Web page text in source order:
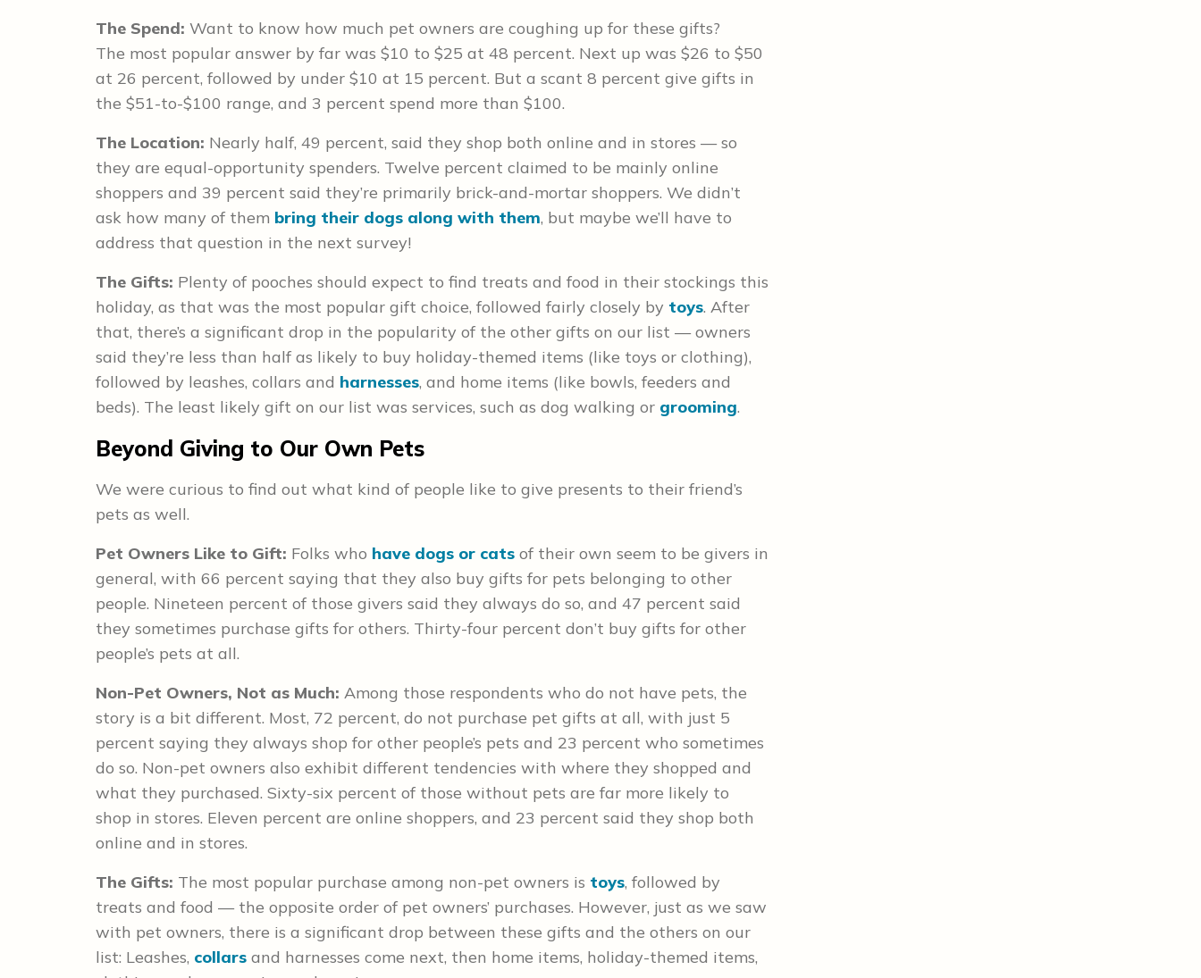
The Spend: Want to know how much pet owners are coughing up for these gifts?
The most popular answer by far was $10 to $25 at 48 percent. Next up was $26 to $50
at 26 percent, followed by under $10 at 15 percent. But a scant 8 percent give gifts in
the $51-to-$100 range, and 3 percent spend more than $100.
The Location: Nearly half, 49 percent, said they shop both online and in stores — so
they are equal-opportunity spenders. Twelve percent claimed to be mainly online
shoppers and 39 percent said they’re primarily brick-and-mortar shoppers. We didn’t
ask how many of them bring their dogs along with them, but maybe we’ll have to
address that question in the next survey!
The Gifts: Plenty of pooches should expect to find treats and food in their stockings this
holiday, as that was the most popular gift choice, followed fairly closely by toys. After
that, there’s a significant drop in the popularity of the other gifts on our list — owners
said they’re less than half as likely to buy holiday-themed items (like toys or clothing),
followed by leashes, collars and harnesses, and home items (like bowls, feeders and
beds). The least likely gift on our list was services, such as dog walking or grooming.
Beyond Giving to Our Own Pets
We were curious to find out what kind of people like to give presents to their friend’s
pets as well.
Pet Owners Like to Gift: Folks who have dogs or cats of their own seem to be givers in
general, with 66 percent saying that they also buy gifts for pets belonging to other
people. Nineteen percent of those givers said they always do so, and 47 percent said
they sometimes purchase gifts for others. Thirty-four percent don’t buy gifts for other
people’s pets at all.
Non-Pet Owners, Not as Much: Among those respondents who do not have pets, the
story is a bit different. Most, 72 percent, do not purchase pet gifts at all, with just 5
percent saying they always shop for other people’s pets and 23 percent who sometimes
do so. Non-pet owners also exhibit different tendencies with where they shopped and
what they purchased. Sixty-six percent of those without pets are far more likely to
shop in stores. Eleven percent are online shoppers, and 23 percent said they shop both
online and in stores.
The Gifts: The most popular purchase among non-pet owners is toys, followed by
treats and food — the opposite order of pet owners’ purchases. However, just as we saw
with pet owners, there is a significant drop between these gifts and the others on our
list: Leashes, collars and harnesses come next, then home items, holiday-themed items,